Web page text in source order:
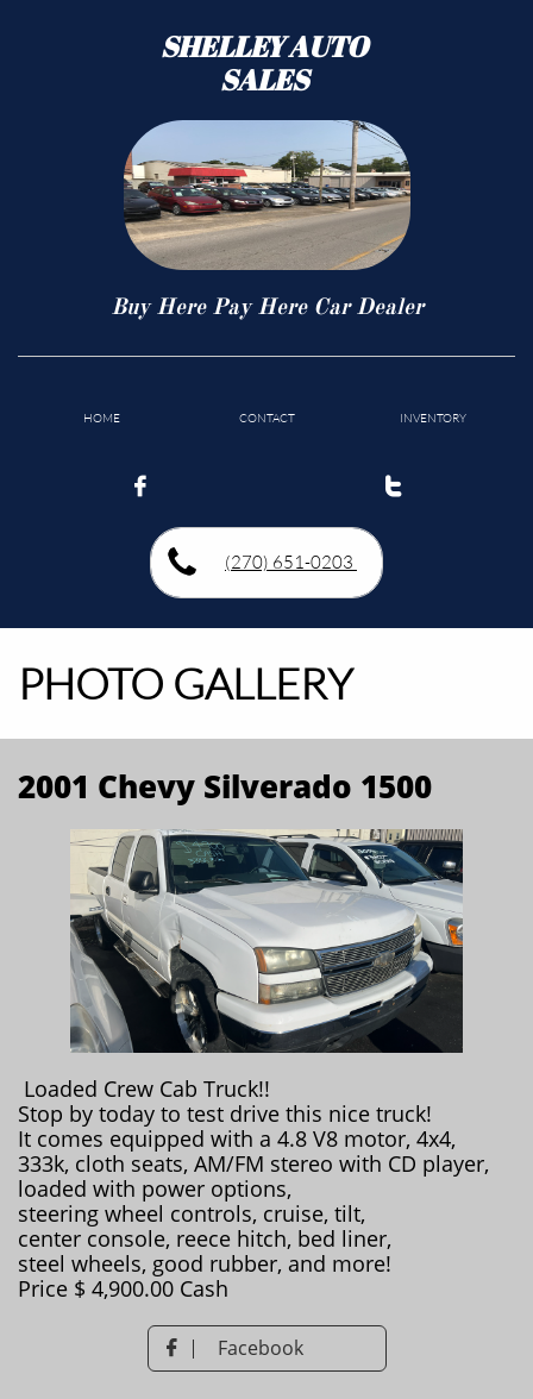
SHELLEY AUTO
SALES
Buy Here Pay Here Car Dealer
HOME CONTACT INVENTORY
 
(270) 651-0203
PHOTO GALLERY
2001 Chevy Silverado 1500
Loaded Crew Cab Truck!!
Stop by today to test drive this nice truck!
It comes equipped with a 4.8 V8 motor, 4x4,
333k, cloth seats, AM/FM stereo with CD player,
loaded with power options,
steering wheel controls, cruise, tilt,
​center console, reece hitch, bed liner,
steel wheels, good rubber, and more!
Price $ 4,900.00 Cash
 Facebook